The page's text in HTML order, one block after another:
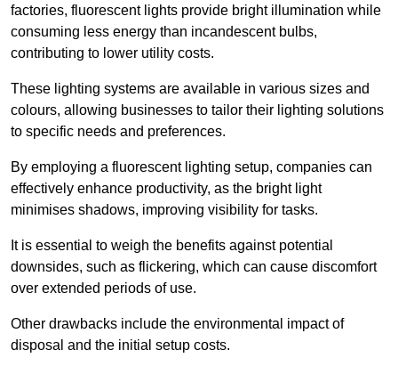
factories, fluorescent lights provide bright illumination while
consuming less energy than incandescent bulbs,
contributing to lower utility costs.
These lighting systems are available in various sizes and
colours, allowing businesses to tailor their lighting solutions
to specific needs and preferences.
By employing a fluorescent lighting setup, companies can
effectively enhance productivity, as the bright light
minimises shadows, improving visibility for tasks.
It is essential to weigh the benefits against potential
downsides, such as flickering, which can cause discomfort
over extended periods of use.
Other drawbacks include the environmental impact of
disposal and the initial setup costs.